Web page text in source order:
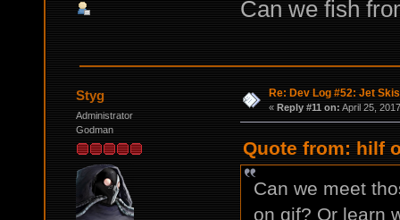
Can we fish
Styg
Administrator
Godman
Re: Dev Log #52: Jet Skis
« Reply #11 on: April 25,
Quote from: hilf
Can we meet
on gif? Or learn